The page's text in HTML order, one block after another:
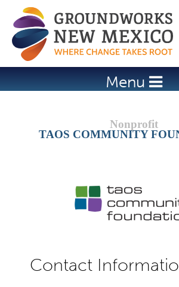
Jump to navigation
Menu
TAOS COMMUNITY